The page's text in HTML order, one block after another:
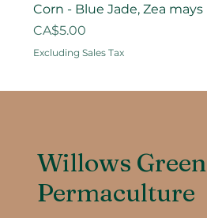
Corn - Blue Jade, Zea mays
Price
CA$5.00
Excluding Sales Tax
Willows Green
Permaculture